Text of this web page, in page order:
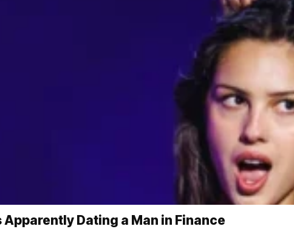
Apparently Dating a Man in Finance